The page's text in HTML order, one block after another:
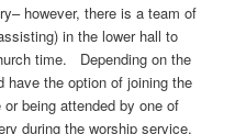
however, there is a team of
in the lower hall to
time. Depending on the
have the option of joining the
being attended by one of
during the worship service.